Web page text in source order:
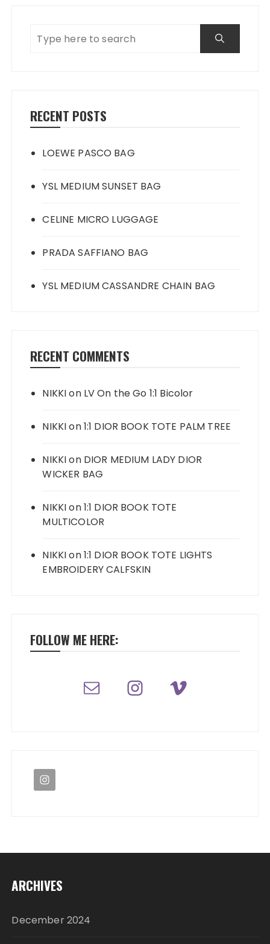
RECENT POSTS
LOEWE PASCO BAG
YSL MEDIUM SUNSET BAG
CELINE MICRO LUGGAGE
PRADA SAFFIANO BAG
YSL MEDIUM CASSANDRE CHAIN BAG
RECENT COMMENTS
NIKKIon LV On the Go 1:1 Bicolor
NIKKIon1:1 DIOR BOOK TOTE PALM TREE
NIKKIon DIOR MEDIUM LADY DIOR
WICKER BAG
NIKKIon1:1 DIOR BOOK TOTE
MULTICOLOR
NIKKIon1:1 DIOR BOOK TOTE LIGHTS
EMBROIDERY CALFSKIN
FOLLOW ME HERE:
ARCHIVES
December 2024